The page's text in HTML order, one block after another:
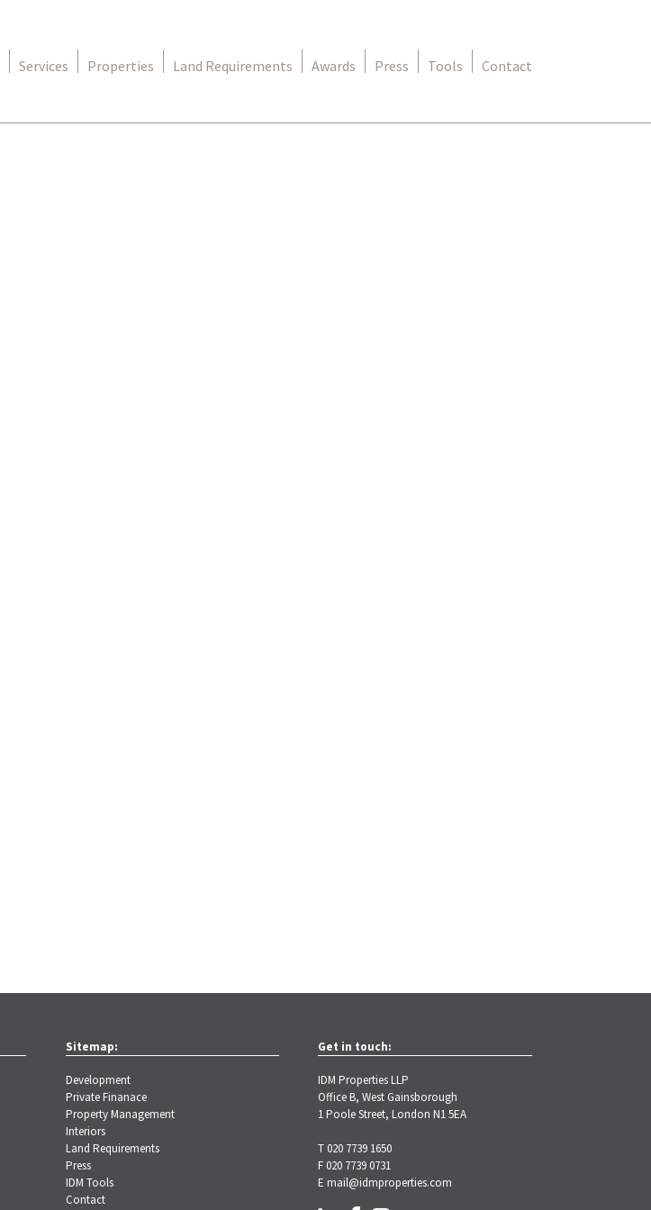
Services Properties Land Requirements Awards Press Tools Contact
Sitemap:
Development
Private Finanace
Property Management
Interiors
Land Requirements
Press
IDM Tools
Contact
Get in touch:
IDM Properties LLP
Office B, West Gainsborough
1 Poole Street, London N1 5EA
T 020 7739 1650
F 020 7739 0731
Email@idmproperties.com